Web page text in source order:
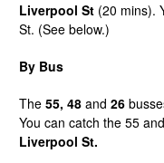
Liverpool St(20 mins).
St. (See below.)
By Bus
The55, 48 and 26
You can catch the 55
Liverpool St.